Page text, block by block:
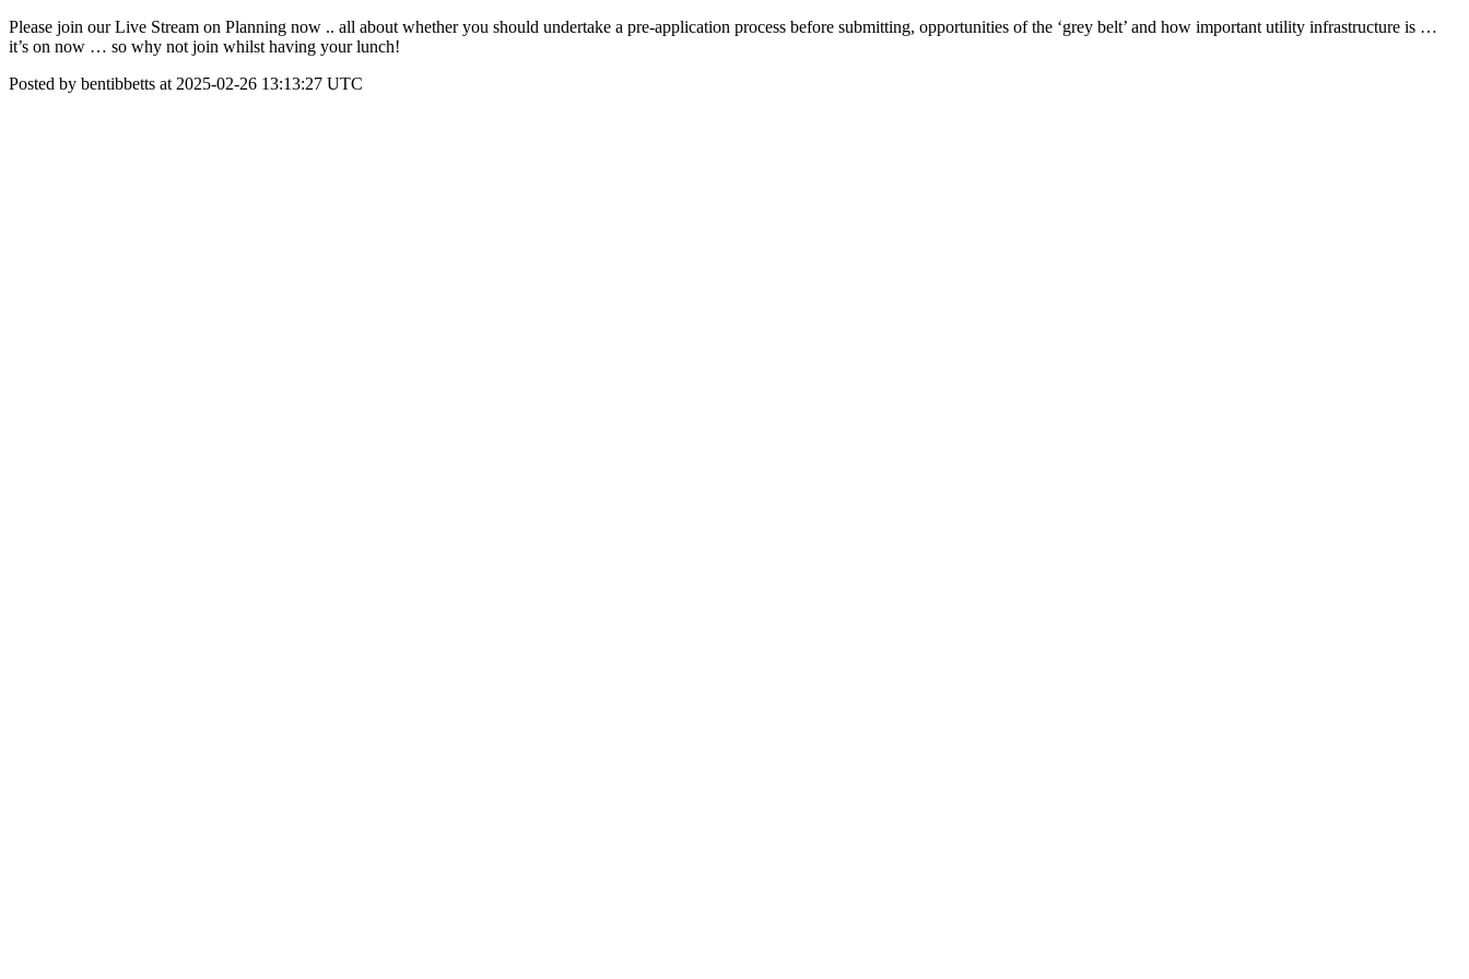
Please join our Live Stream on Planning now .. all about whether you should undertake a pre-application process before submitting, opportunities of the ‘grey belt’ and how important utility infrastructure is …
it’s on now … so why not join whilst having your lunch!
Posted by bentibbetts at 2025-02-26 13:13:27 UTC